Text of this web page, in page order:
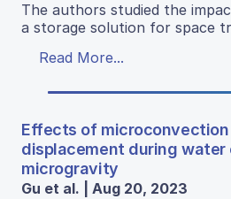
The authors studied the
a storage solution for space
Read More...
Effects of microconvection
displacement during
microgravity
Gu et al. | Aug 20, 2023